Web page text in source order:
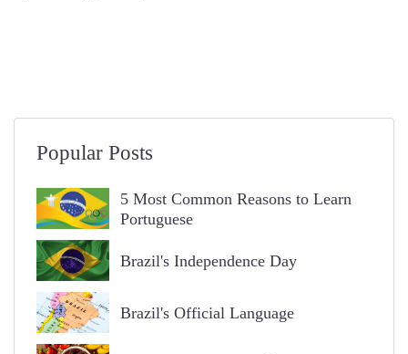
Popular Posts
5 Most Common Reasons to Learn
Portuguese
Brazil's Independence Day
Brazil's Official Language